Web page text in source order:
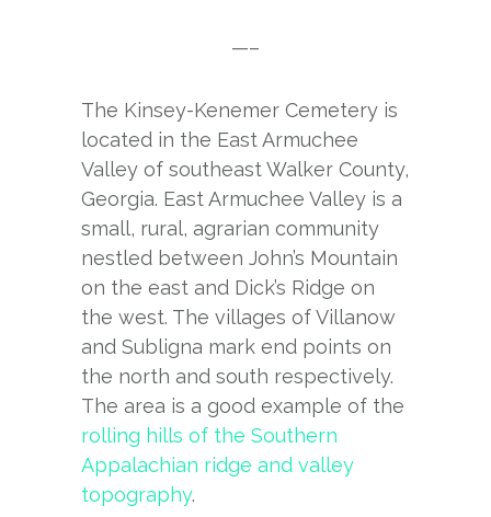
—–
The Kinsey-Kenemer Cemetery is
located in the East Armuchee
Valley of southeast Walker County,
Georgia. East Armuchee Valley is a
small, rural, agrarian community
nestled between John’s Mountain
on the east and Dick’s Ridge on
the west. The villages of Villanow
and Subligna mark end points on
the north and south respectively.
The area is a good example of the
rolling hills of the Southern
Appalachian ridge and valley
topography.